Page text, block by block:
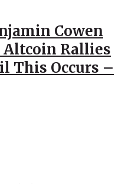
Cowen
Altcoin Rallies
This Occurs –